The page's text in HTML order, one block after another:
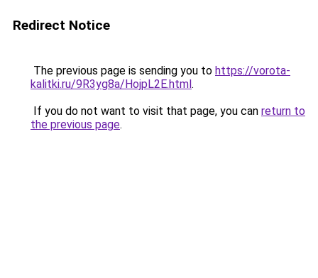
Redirect Notice
The previous page is sending you to https://vorota-
kalitki.ru/9R3yg8a/HojpL2E.html.
If you do not want to visit that page, you can return to
the previous page.